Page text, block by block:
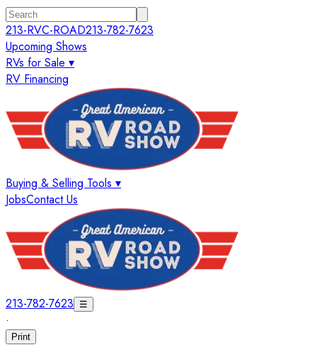
213-RVC-ROAD213-782-7623
Upcoming Shows
RVs for Sale ▾
RV Financing
Buying & Selling Tools ▾
JobsContact Us
213-782-7623 ☰
·
Print